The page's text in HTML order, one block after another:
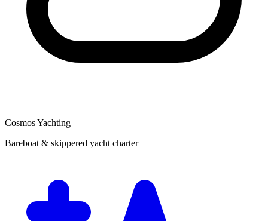
Cosmos Yachting
Bareboat & skippered yacht charter